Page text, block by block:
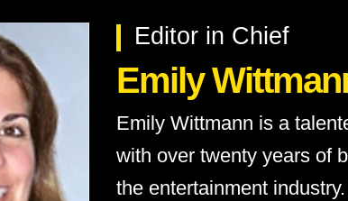
Editor in Chief
Emily
Emily Wittmann is a
with over twenty years of
the entertainment